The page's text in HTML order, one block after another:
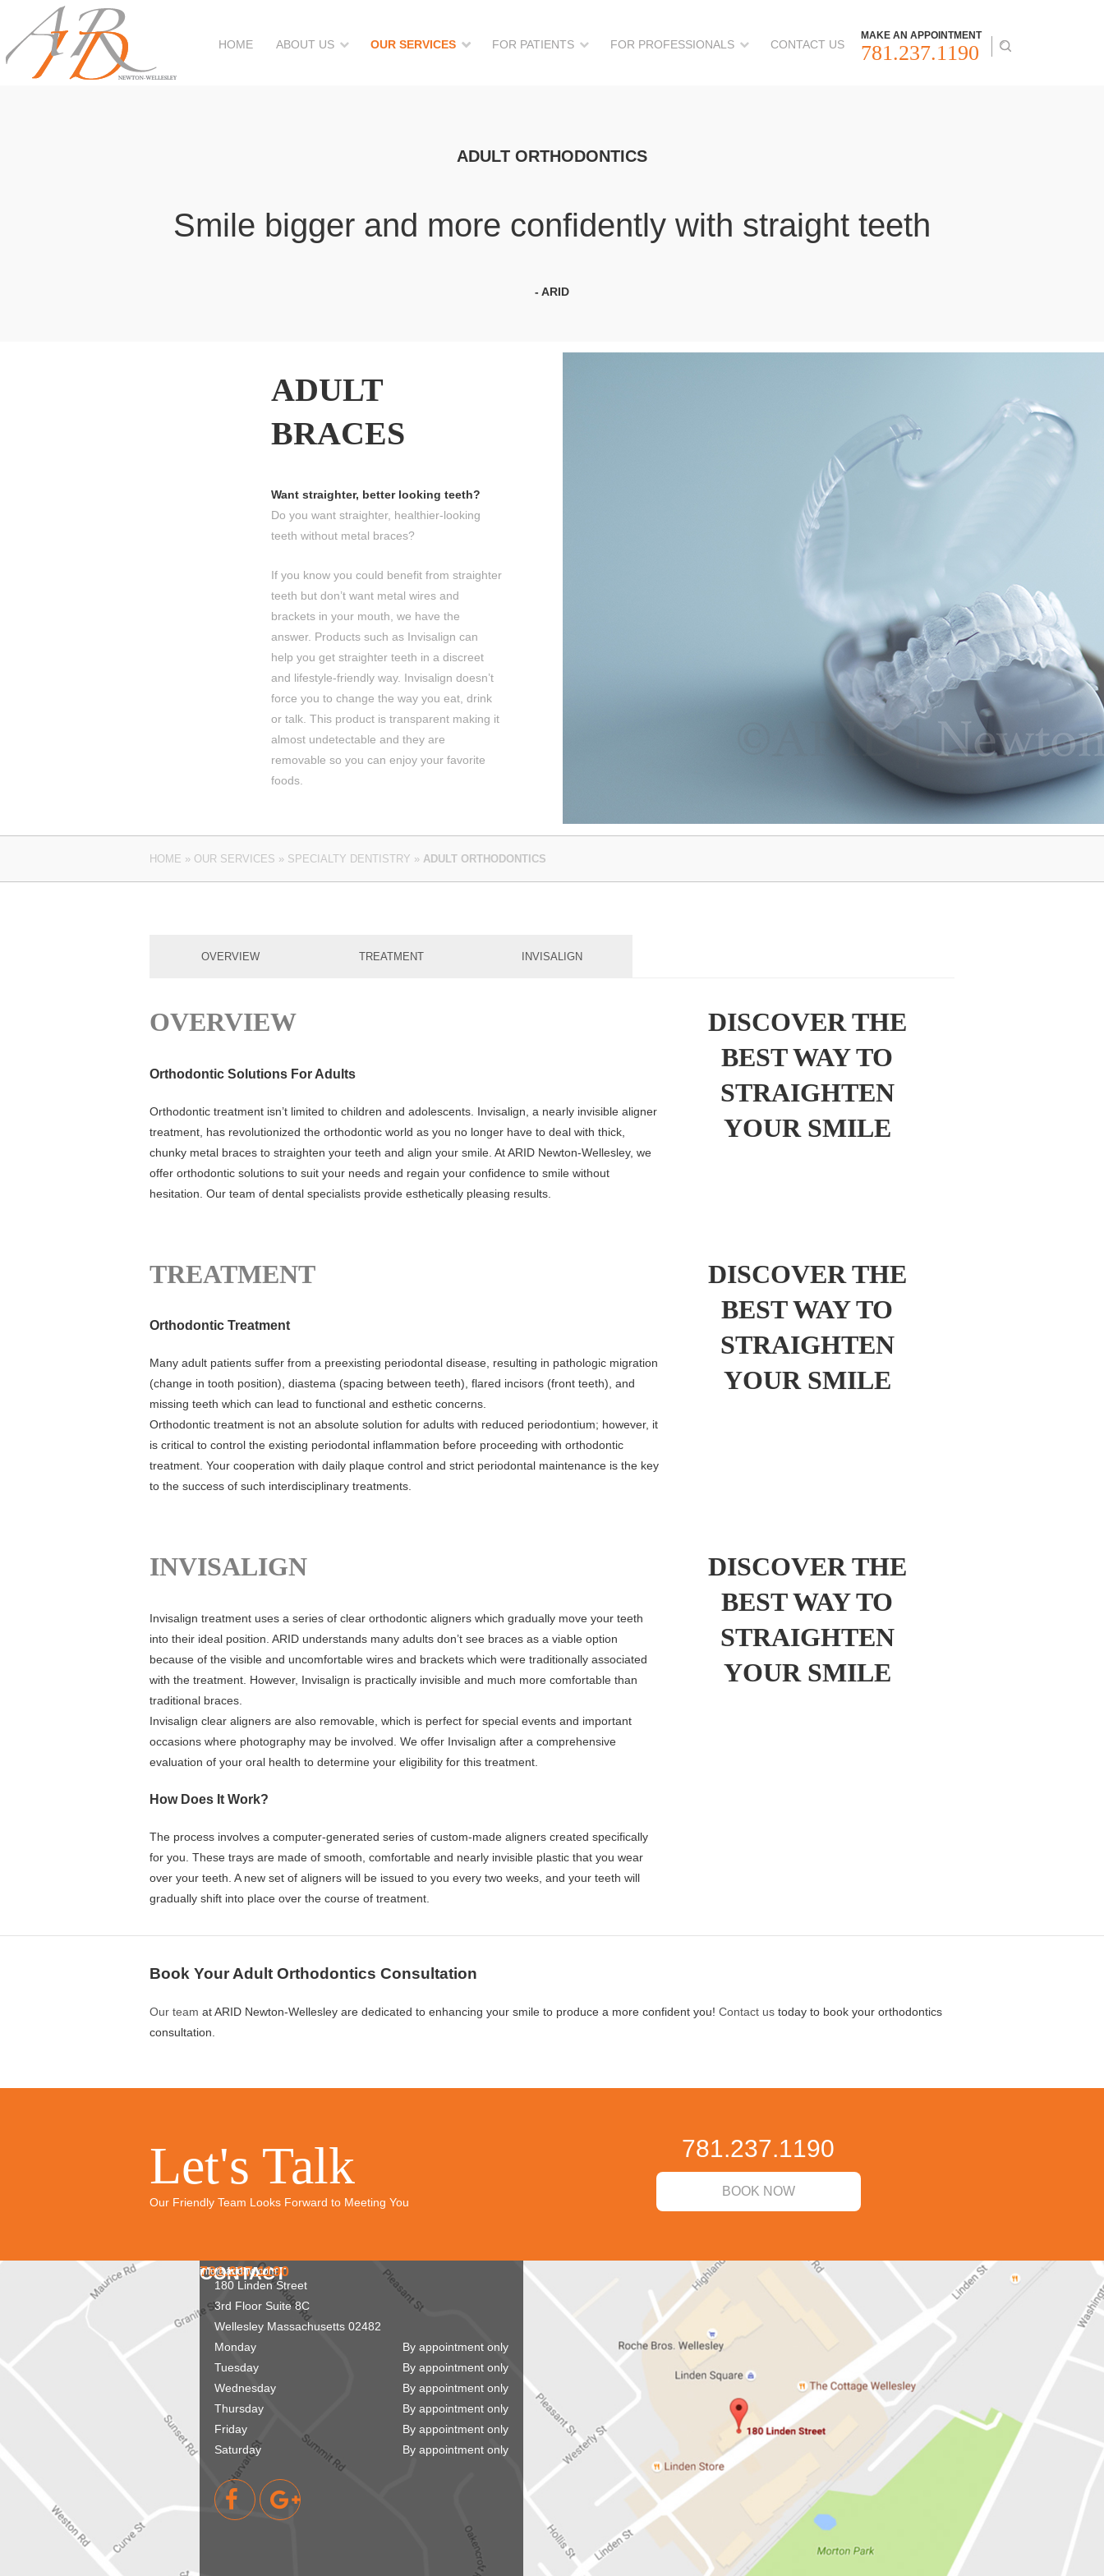
MAKE AN APPOINTMENT
781.237.1190
HOME ABOUT US OUR SERVICES FOR PATIENTS FOR PROFESSIONALS CONTACT US
ADULT ORTHODONTICS
Smile bigger and more confidently with straight teeth
- ARID
ADULT
BRACES
Want straighter, better looking teeth?
Do you want straighter, healthier-looking
teeth without metal braces?
If you know you could benefit from straighter
teeth but don’t want metal wires and
brackets in your mouth, we have the
answer. Products such as Invisalign can
help you get straighter teeth in a discreet
and lifestyle-friendly way. Invisalign doesn’t
force you to change the way you eat, drink
or talk. This product is transparent making it
almost undetectable and they are
removable so you can enjoy your favorite
foods.
HOME » OUR SERVICES » SPECIALTY DENTISTRY » ADULT ORTHODONTICS
OVERVIEW TREATMENT INVISALIGN
OVERVIEW
Orthodontic Solutions For Adults
Orthodontic treatment isn’t limited to children and adolescents. Invisalign, a nearly invisible aligner
treatment, has revolutionized the orthodontic world as you no longer have to deal with thick,
chunky metal braces to straighten your teeth and align your smile. At ARID Newton-Wellesley, we
offer orthodontic solutions to suit your needs and regain your confidence to smile without
hesitation. Our team of dental specialists provide esthetically pleasing results.
DISCOVER THE
BEST WAY TO
STRAIGHTEN
YOUR SMILE
TREATMENT
Orthodontic Treatment
Many adult patients suffer from a preexisting periodontal disease, resulting in pathologic migration
(change in tooth position), diastema (spacing between teeth), flared incisors (front teeth), and
missing teeth which can lead to functional and esthetic concerns.
Orthodontic treatment is not an absolute solution for adults with reduced periodontium; however, it
is critical to control the existing periodontal inflammation before proceeding with orthodontic
treatment. Your cooperation with daily plaque control and strict periodontal maintenance is the key
to the success of such interdisciplinary treatments.
DISCOVER THE
BEST WAY TO
STRAIGHTEN
YOUR SMILE
INVISALIGN
Invisalign treatment uses a series of clear orthodontic aligners which gradually move your teeth
into their ideal position. ARID understands many adults don’t see braces as a viable option
because of the visible and uncomfortable wires and brackets which were traditionally associated
with the treatment. However, Invisalign is practically invisible and much more comfortable than
traditional braces.
Invisalign clear aligners are also removable, which is perfect for special events and important
occasions where photography may be involved. We offer Invisalign after a comprehensive
evaluation of your oral health to determine your eligibility for this treatment.
How Does It Work?
The process involves a computer-generated series of custom-made aligners created specifically
for you. These trays are made of smooth, comfortable and nearly invisible plastic that you wear
over your teeth. A new set of aligners will be issued to you every two weeks, and your teeth will
gradually shift into place over the course of treatment.
DISCOVER THE
BEST WAY TO
STRAIGHTEN
YOUR SMILE
Book Your Adult Orthodontics Consultation
Our team at ARID Newton-Wellesley are dedicated to enhancing your smile to produce a more confident you! Contact us today to book your orthodontics
consultation.
Let's Talk
Our Friendly Team Looks Forward to Meeting You
781.237.1190
BOOK NOW
CONTACT
781.237.1190
info@aridnw.com
180 Linden Street
3rd Floor Suite 8C
Wellesley Massachusetts 02482
Monday
By appointment only
Tuesday
By appointment only
Wednesday
By appointment only
Thursday
By appointment only
Friday
By appointment only
Saturday
By appointment only